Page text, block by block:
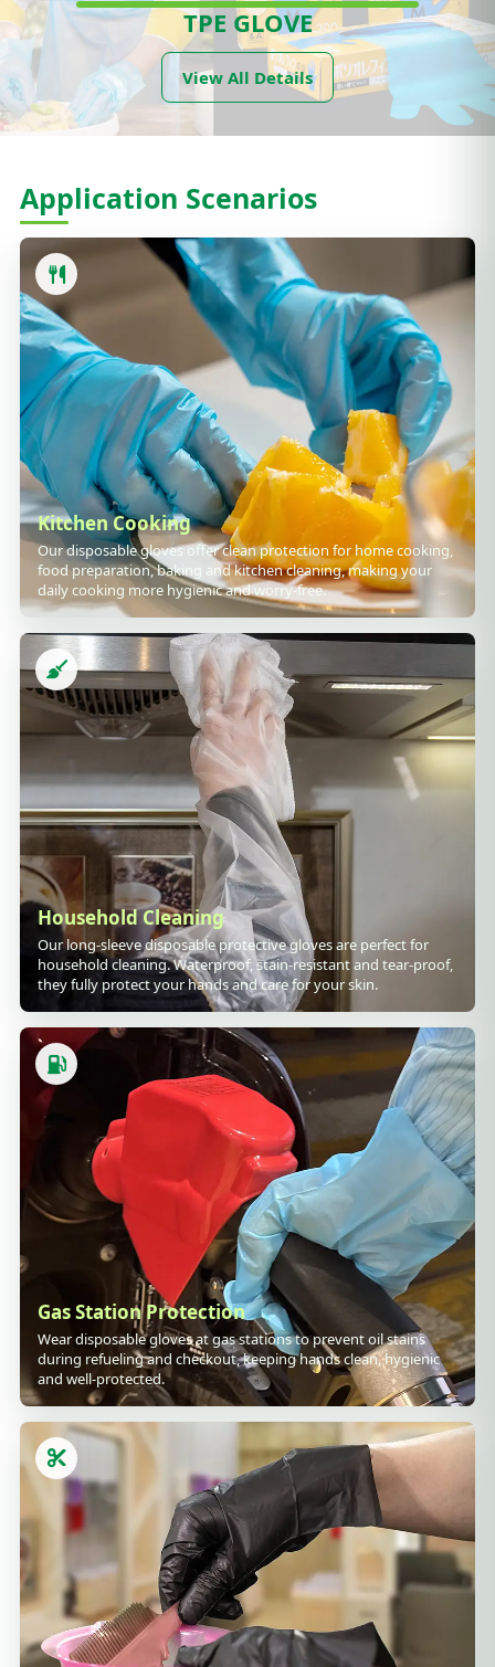
TPE GLOVE
View All Details
Application Scenarios
Kitchen Cooking
Our disposable gloves offer clean protection for home cooking,
food preparation, baking and kitchen cleaning, making your
daily cooking more hygienic and worry-free.
Household Cleaning
Our long-sleeve disposable protective gloves are perfect for
household cleaning. Waterproof, stain-resistant and tear-proof,
they fully protect your hands and care for your skin.
Gas Station Protection
Wear disposable gloves at gas stations to prevent oil stains
during refueling and checkout, keeping hands clean, hygienic
and well-protected.